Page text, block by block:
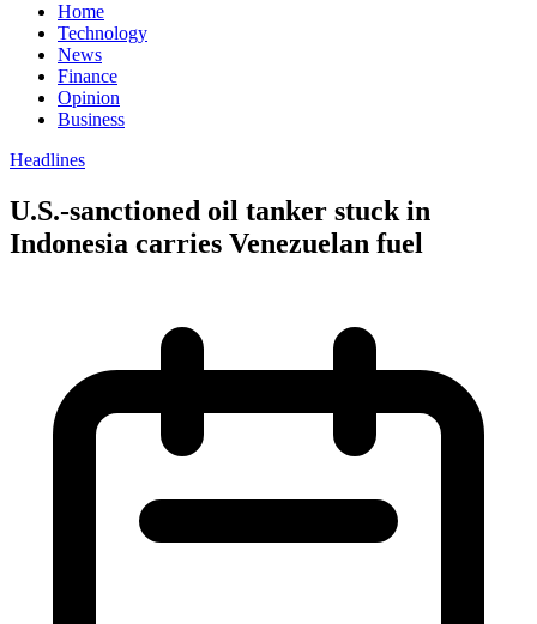
Home
Technology
News
Finance
Opinion
Business
Headlines
U.S.-sanctioned oil tanker stuck in
Indonesia carries Venezuelan fuel